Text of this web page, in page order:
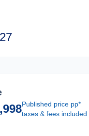
Published price pp*
taxes & fees included